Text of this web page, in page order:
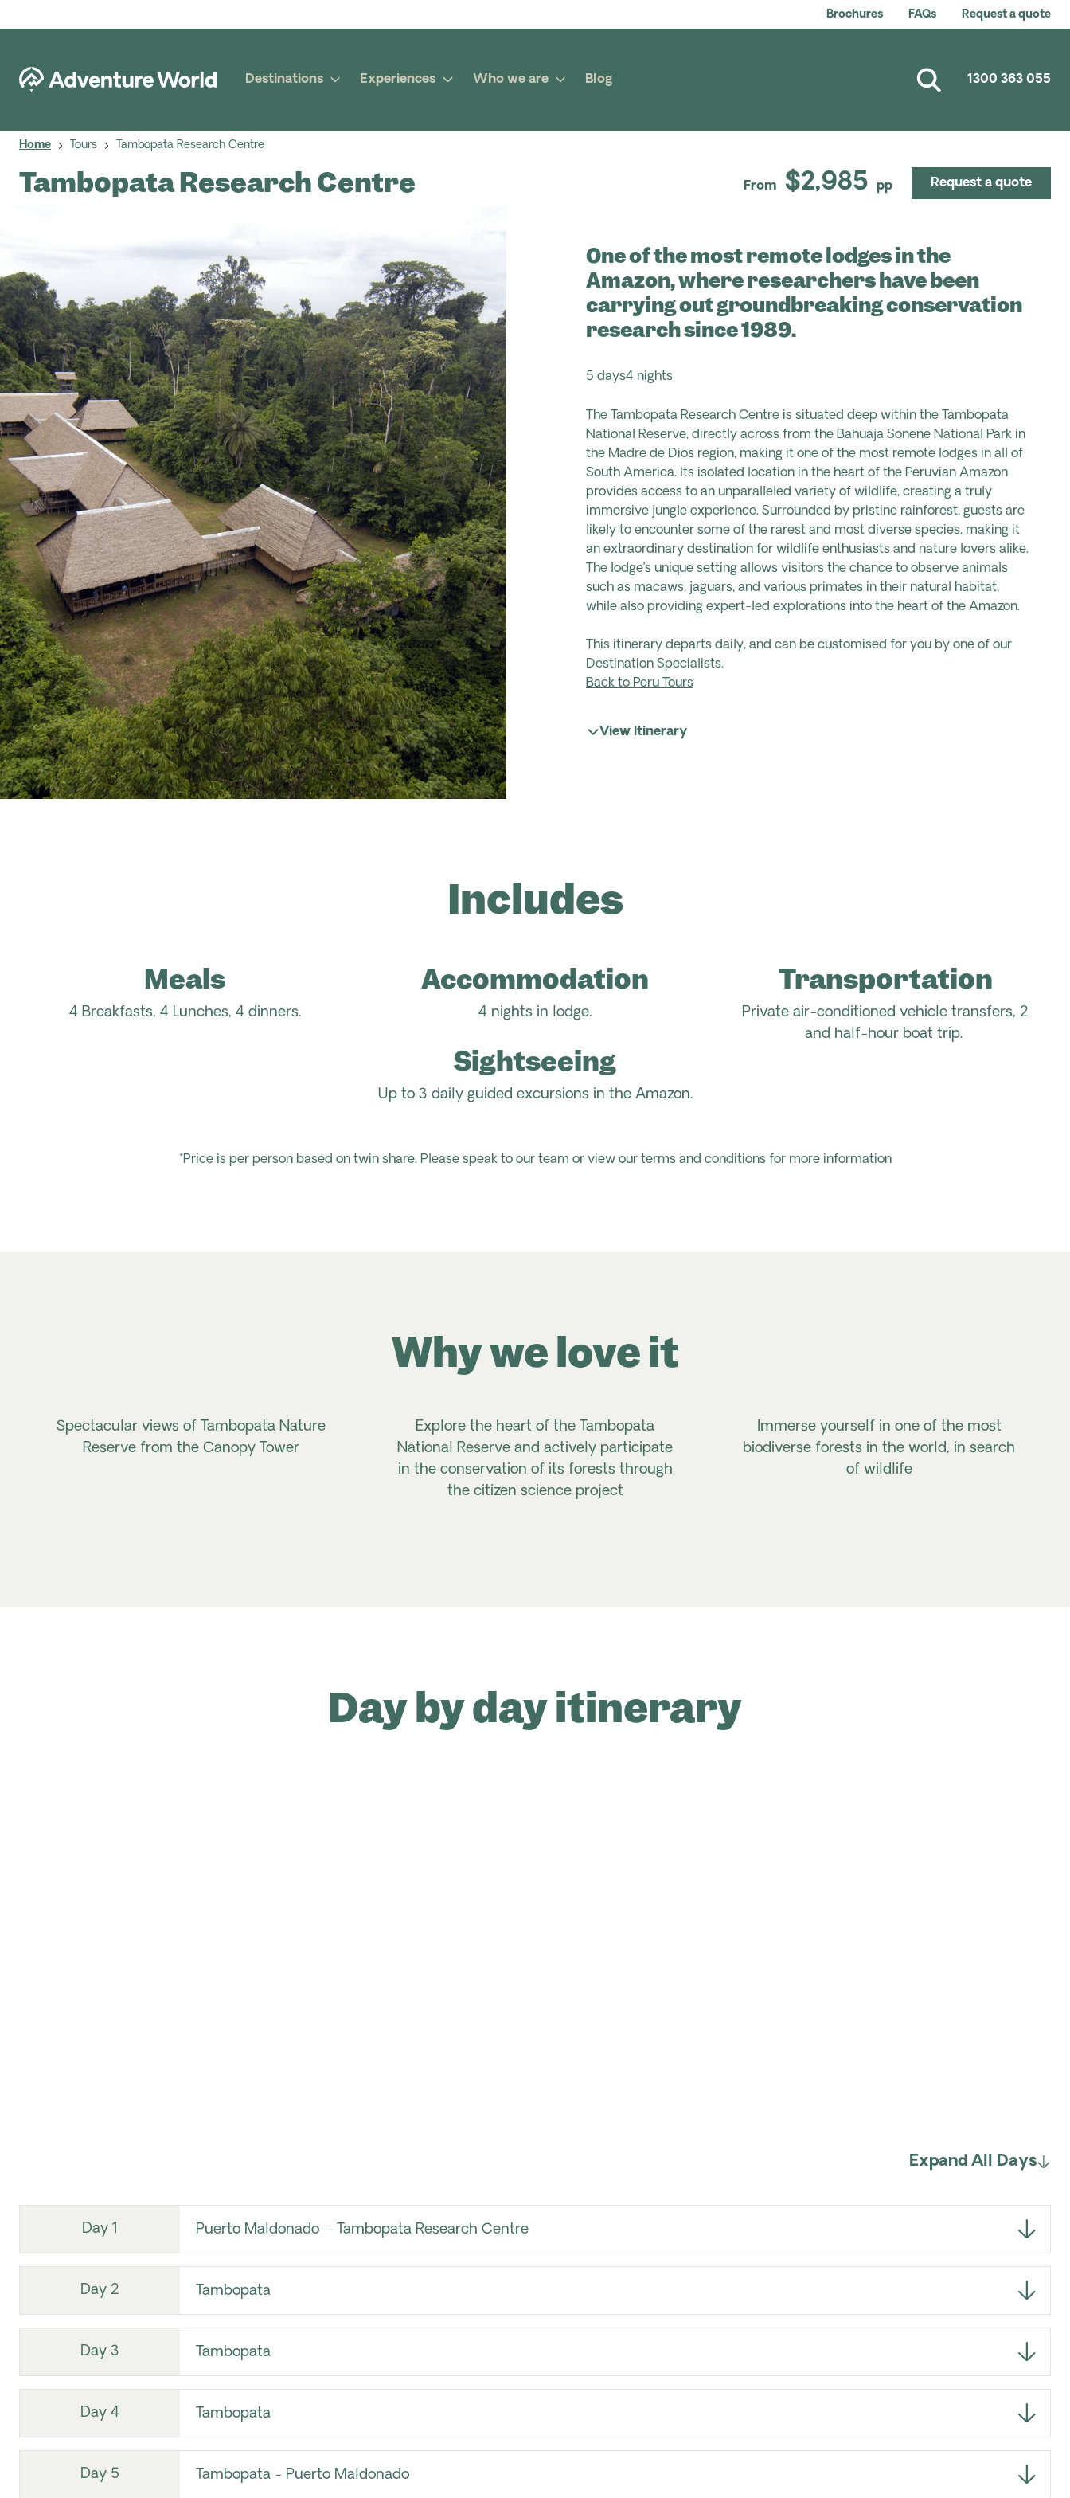
Brochures FAQs Request a quote
Destinations Experiences Who we are Blog 1300 363 055
Home Tours Tambopata Research Centre
Tambopata Research Centre From $2,985 pp Request a quote
One of the most remote lodges in the
Amazon, where researchers have been
carrying out groundbreaking conservation
research since 1989.
5 days4 nights
The Tambopata Research Centre is situated deep within the Tambopata
National Reserve, directly across from the Bahuaja Sonene National Park in
the Madre de Dios region, making it one of the most remote lodges in all of
South America. Its isolated location in the heart of the Peruvian Amazon
provides access to an unparalleled variety of wildlife, creating a truly
immersive jungle experience. Surrounded by pristine rainforest, guests are
likely to encounter some of the rarest and most diverse species, making it
an extraordinary destination for wildlife enthusiasts and nature lovers alike.
The lodge’s unique setting allows visitors the chance to observe animals
such as macaws, jaguars, and various primates in their natural habitat,
while also providing expert-led explorations into the heart of the Amazon.
This itinerary departs daily, and can be customised for you by one of our
Destination Specialists.
Back to Peru Tours
View Itinerary
Includes
Meals
4 Breakfasts, 4 Lunches, 4 dinners.
Accommodation
4 nights in lodge.
Transportation
Private air-conditioned vehicle transfers, 2
and half-hour boat trip.
Sightseeing
Up to 3 daily guided excursions in the Amazon.
*Price is per person based on twin share. Please speak to our team or view our terms and conditions for more information
Spectacular views of Tambopata Nature
Reserve from the Canopy Tower
Explore the heart of the Tambopata
National Reserve and actively participate
in the conservation of its forests through
the citizen science project
Immerse yourself in one of the most
biodiverse forests in the world, in search
of wildlife
Why we love it
Day by day itinerary
Expand All Days
Day 1 Puerto Maldonado – Tambopata Research Centre
Day 2 Tambopata
Day 3 Tambopata
Day 4 Tambopata
Day 5 Tambopata - Puerto Maldonado